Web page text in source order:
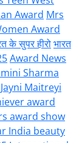
Award Mrs
Award
के सुपर हीरोभारत
Award News
Sharma
Jayni Maitreyi
award
award show
India beauty